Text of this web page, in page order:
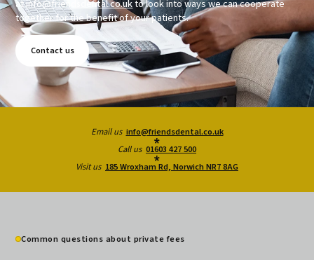
atinfo@friendsdental.co.ukto look into ways we can cooperate
together for the benefit of your patients.
Contact us
Email us info@friendsdental.co.uk
Call us 01603 427 500
Visit us 185 Wroxham Rd, Norwich NR7 8AG
Common questions about private fees